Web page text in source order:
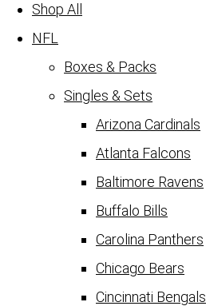
Shop All
NFL
Boxes & Packs
Singles & Sets
Arizona Cardinals
Atlanta Falcons
Baltimore Ravens
Buffalo Bills
Carolina Panthers
Chicago Bears
Cincinnati Bengals